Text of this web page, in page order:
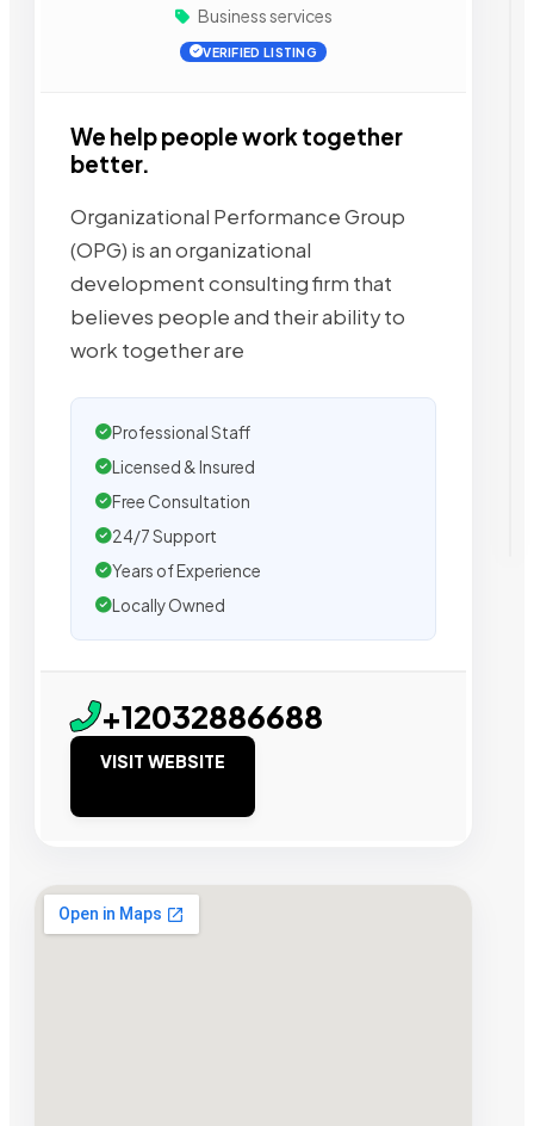
Business services
VERIFIED LISTING
We help people work together
better.
Organizational Performance Group
(OPG) is an organizational
development consulting firm that
believes people and their ability to
work together are
Professional Staff
Licensed & Insured
Free Consultation
24/7 Support
Years of Experience
Locally Owned
+12032886688
VISIT WEBSITE